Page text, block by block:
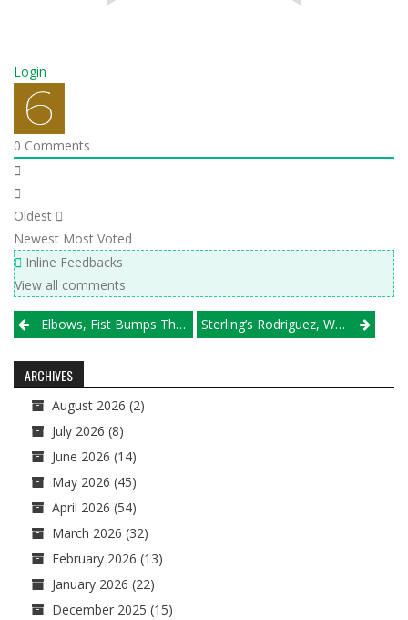
Login
0 Comments
Oldest
Newest Most Voted
Inline Feedbacks
View all comments
Post
navigation
Elbows, Fist Bumps The Order Of The Day As Windy City Power League Winds Down Sterling’s Rodriguez, WW South’s Meyer Head Illprepvb.com All-State Second Team
ARCHIVES
August 2026 (2)
July 2026 (8)
June 2026 (14)
May 2026 (45)
April 2026 (54)
March 2026 (32)
February 2026 (13)
January 2026 (22)
December 2025 (15)